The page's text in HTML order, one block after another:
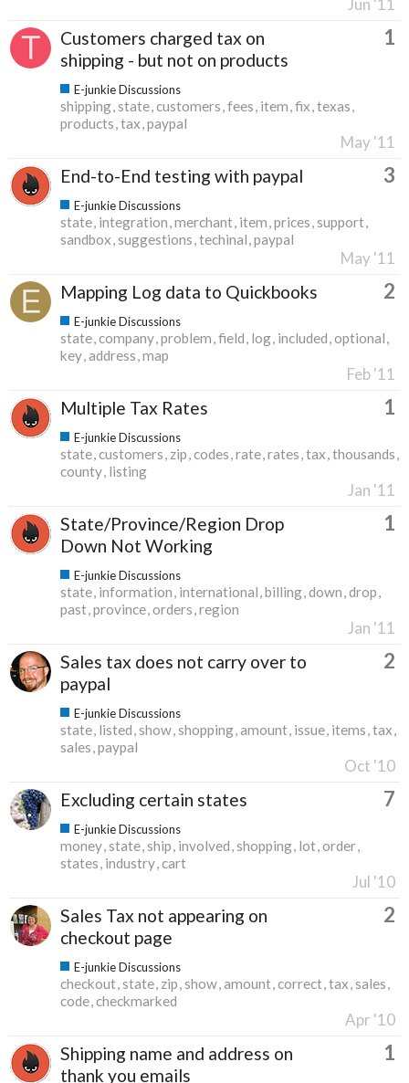
Customers charged tax on
shipping - but not on products
1
E-junkie Discussions
shipping state customers fees item fix texas
products tax paypal
May '11
End-to-End testing with paypal 3
E-junkie Discussions
state integration merchant item prices support
sandbox suggestions techinal paypal
May '11
Mapping Log data to Quickbooks 2
E-junkie Discussions
state company problem field log included optional
key address map
Feb '11
Multiple Tax Rates 1
E-junkie Discussions
state customers zip codes rate rates tax thousands
county listing
Jan '11
State/Province/Region Drop
Down Not Working
1
E-junkie Discussions
state information international billing down drop
past province orders region
Jan '11
Sales tax does not carry over to
paypal
2
E-junkie Discussions
state listed show shopping amount issue items tax
sales paypal
Oct '10
Excluding certain states 7
E-junkie Discussions
money state ship involved shopping lot order
states industry cart
Jul '10
Sales Tax not appearing on
checkout page
2
E-junkie Discussions
checkout state zip show amount correct tax sales
code checkmarked
Apr '10
Shipping name and address on
thank you emails
1